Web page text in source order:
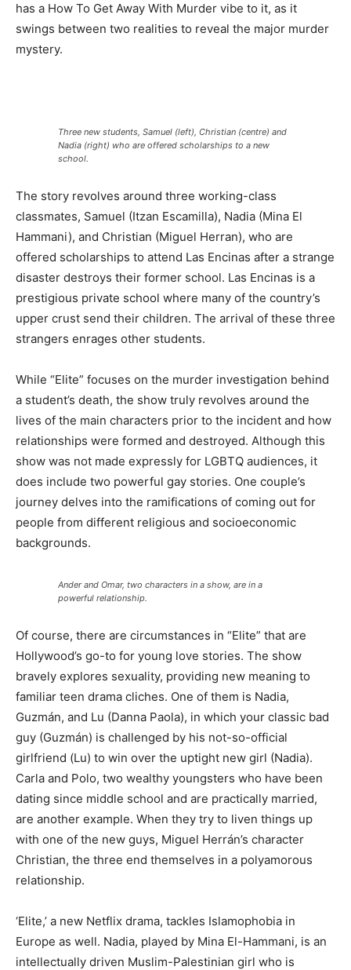
has a How To Get Away With Murder vibe to it, as it
swings between two realities to reveal the major murder
mystery.
Three new students, Samuel (left), Christian (centre) and
Nadia (right) who are offered scholarships to a new
school.
The story revolves around three working-class
classmates, Samuel (Itzan Escamilla), Nadia (Mina El
Hammani), and Christian (Miguel Herran), who are
offered scholarships to attend Las Encinas after a strange
disaster destroys their former school. Las Encinas is a
prestigious private school where many of the country’s
upper crust send their children. The arrival of these three
strangers enrages other students.
While “Elite” focuses on the murder investigation behind
a student’s death, the show truly revolves around the
lives of the main characters prior to the incident and how
relationships were formed and destroyed. Although this
show was not made expressly for LGBTQ audiences, it
does include two powerful gay stories. One couple’s
journey delves into the ramifications of coming out for
people from different religious and socioeconomic
backgrounds.
Ander and Omar, two characters in a show, are in a
powerful relationship.
Of course, there are circumstances in “Elite” that are
Hollywood’s go-to for young love stories. The show
bravely explores sexuality, providing new meaning to
familiar teen drama cliches. One of them is Nadia,
Guzmán, and Lu (Danna Paola), in which your classic bad
guy (Guzmán) is challenged by his not-so-official
girlfriend (Lu) to win over the uptight new girl (Nadia).
Carla and Polo, two wealthy youngsters who have been
dating since middle school and are practically married,
are another example. When they try to liven things up
with one of the new guys, Miguel Herrán’s character
Christian, the three end themselves in a polyamorous
relationship.
‘Elite,’ a new Netflix drama, tackles Islamophobia in
Europe as well. Nadia, played by Mina El-Hammani, is an
intellectually driven Muslim-Palestinian girl who is